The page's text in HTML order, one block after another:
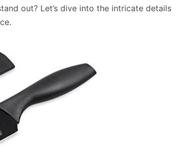
out? Let’s dive into the intricate details